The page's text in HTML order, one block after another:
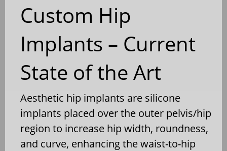
Custom Hip
Implants – Current
State of the Art
Aesthetic hip implants are silicone
implants placed over the outer pelvis/hip
region to increase hip width, roundness,
and curve, enhancing the waist-to-hip